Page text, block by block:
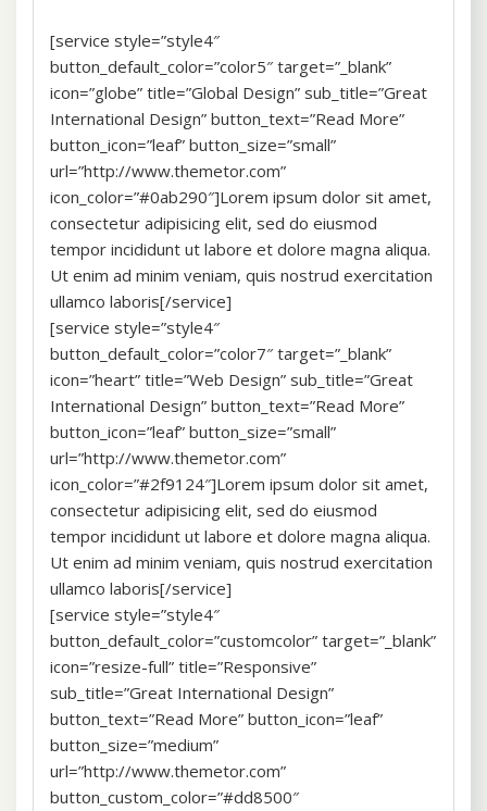
[service style=”style4″
button_default_color=”color5″ target=”_blank”
icon=”globe” title=”Global Design” sub_title=”Great
International Design” button_text=”Read More”
button_icon=”leaf” button_size=”small”
url=”http://www.themetor.com”
icon_color=”#0ab290″]Lorem ipsum dolor sit amet,
consectetur adipisicing elit, sed do eiusmod
tempor incididunt ut labore et dolore magna aliqua.
Ut enim ad minim veniam, quis nostrud exercitation
ullamco laboris[/service]
[service style=”style4″
button_default_color=”color7″ target=”_blank”
icon=”heart” title=”Web Design” sub_title=”Great
International Design” button_text=”Read More”
button_icon=”leaf” button_size=”small”
url=”http://www.themetor.com”
icon_color=”#2f9124″]Lorem ipsum dolor sit amet,
consectetur adipisicing elit, sed do eiusmod
tempor incididunt ut labore et dolore magna aliqua.
Ut enim ad minim veniam, quis nostrud exercitation
ullamco laboris[/service]
[service style=”style4″
button_default_color=”customcolor” target=”_blank”
icon=”resize-full” title=”Responsive”
sub_title=”Great International Design”
button_text=”Read More” button_icon=”leaf”
button_size=”medium”
url=”http://www.themetor.com”
button_custom_color=”#dd8500″